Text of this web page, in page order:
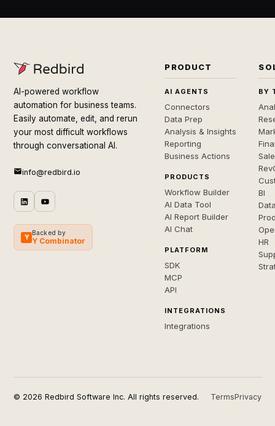
AI-powered workflow
automation for business teams.
Easily automate, edit, and rerun
your most difficult workflows
through conversational AI.
info@redbird.io
Y
Backed by
Y Combinator
PRODUCT
AI AGENTS
Connectors
Data Prep
Analysis & Insights
Reporting
Business Actions
PRODUCTS
Workflow Builder
AI Data Tool
AI Report Builder
AI Chat
PLATFORM
SDK
MCP
API
INTEGRATIONS
Integrations
BY
BI
HR
© 2026 Redbird Software Inc. All rights reserved. TermsPrivacy